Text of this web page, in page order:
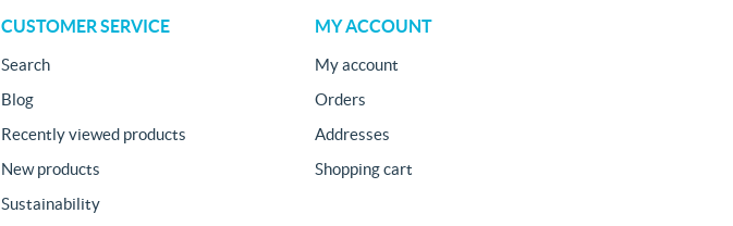
CUSTOMER SERVICE
Search
Blog
Recently viewed products
New products
Sustainability
MY ACCOUNT
My account
Orders
Addresses
Shopping cart